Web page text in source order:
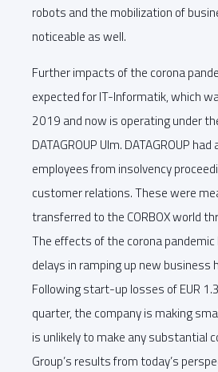
robots and the mobilization of
noticeable as well.
Further impacts of the corona
expected for IT-Informatik, which
2019 and now is operating under
DATAGROUP Ulm. DATAGROUP
employees from insolvency
customer relations. These were
transferred to the CORBOX world
The effects of the corona
delays in ramping up new business
Following start-up losses of EUR
quarter, the company is making
is unlikely to make any substantial
Group’s results from today’s